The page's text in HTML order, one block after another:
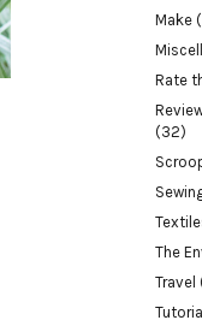
Make
Rate
(32)
The
Travel
Tutorial